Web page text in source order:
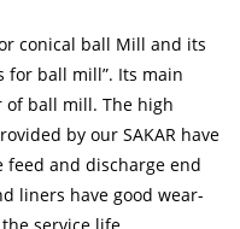
conical ball Mill and its
for ball mill”. Its main
ball mill. The high
by our SAKAR have
and discharge end
liners have good wear-
service life.